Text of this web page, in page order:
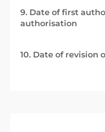
9. Date of first
authorisation
10. Date of revision